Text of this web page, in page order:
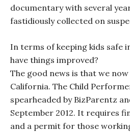
documentary with several
fastidiously collected on
In terms of keeping kids safe
have things improved?
The good news is that we
California. The Child
spearheaded by BizParentz
September 2012. It requires
and a permit for those